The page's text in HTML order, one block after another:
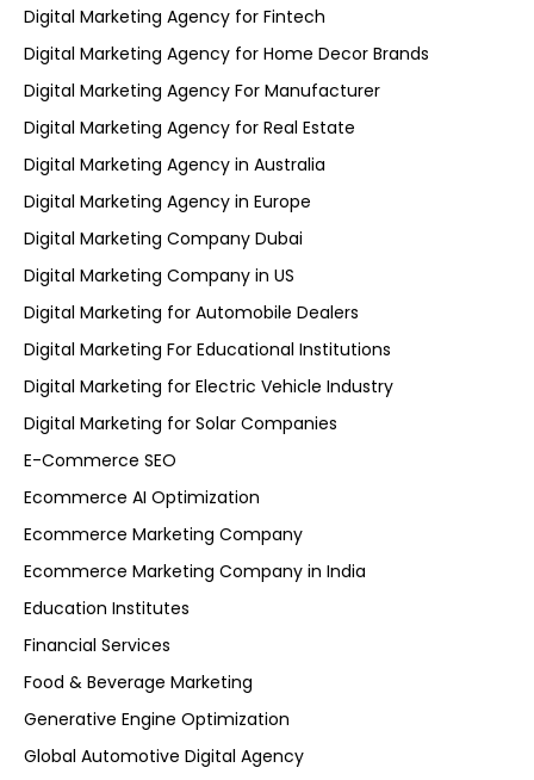
Digital Marketing Agency for Fintech
Digital Marketing Agency for Home Decor Brands
Digital Marketing Agency For Manufacturer
Digital Marketing Agency for Real Estate
Digital Marketing Agency in Australia
Digital Marketing Agency in Europe
Digital Marketing Company Dubai
Digital Marketing Company in US
Digital Marketing for Automobile Dealers
Digital Marketing For Educational Institutions
Digital Marketing for Electric Vehicle Industry
Digital Marketing for Solar Companies
E-Commerce SEO
Ecommerce AI Optimization
Ecommerce Marketing Company
Ecommerce Marketing Company in India
Education Institutes
Financial Services
Food & Beverage Marketing
Generative Engine Optimization
Global Automotive Digital Agency